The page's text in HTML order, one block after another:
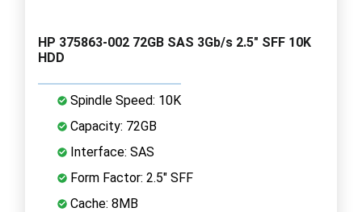
HP 375863-002 72GB SAS 3Gb/s 2.5" SFF 10K
HDD
Spindle Speed: 10K
Capacity: 72GB
Interface: SAS
Form Factor: 2.5" SFF
Cache: 8MB